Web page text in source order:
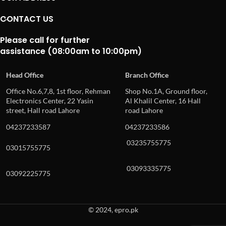
CONTACT US
Please call for further
assistance (08:00am to 10:00pm)
Head Office
Branch Office
Office No.6,7,8, 1st floor, Rehman
Electronics Center, 22 Yasin
street, Hall road Lahore
Shop No.1A, Ground floor,
Al Khalil Center, 16 Hall
road Lahore
04237233587
04237233586
03015755775
03235755775
03092225775
03093335775
© 2024, epro.pk